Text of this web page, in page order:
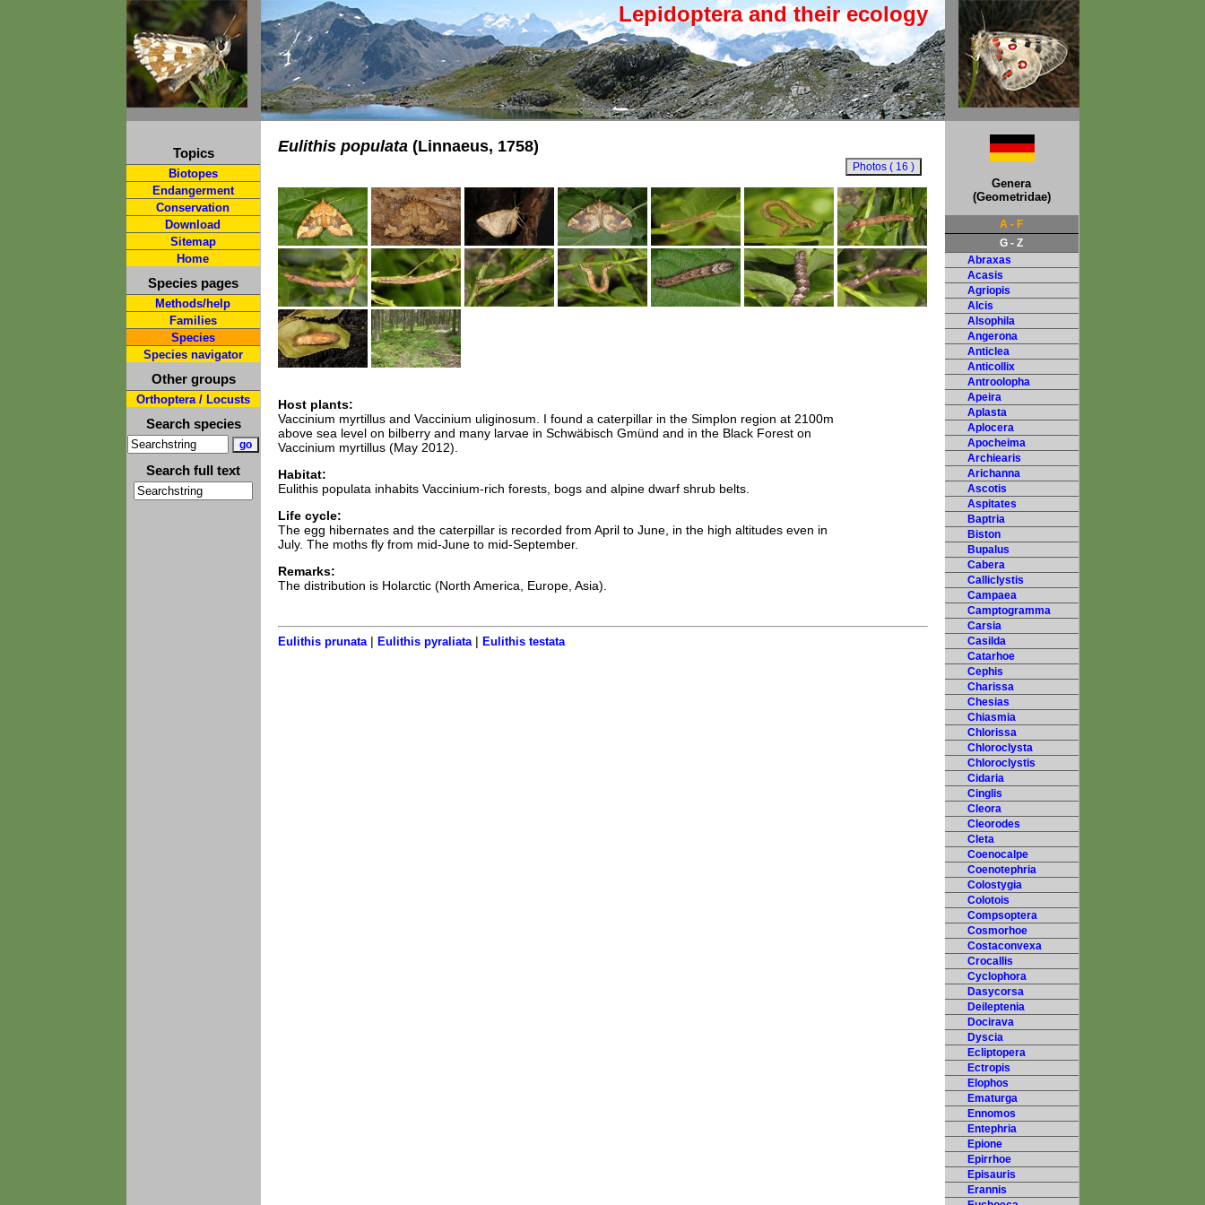
Lepidoptera and their ecology
Topics
Biotopes
Endangerment
Conservation
Download
Sitemap
Home
Species pages
Methods/help
Families
Species
Species navigator
Other groups
Orthoptera / Locusts
Search species
Search full text
Eulithis populata(Linnaeus, 1758)
Host plants:
Vaccinium myrtillus and Vaccinium uliginosum. I found a caterpillar in the Simplon region at 2100m
above sea level on bilberry and many larvae in Schwäbisch Gmünd and in the Black Forest on
Vaccinium myrtillus (May 2012).
Habitat:
Eulithis populata inhabits Vaccinium-rich forests, bogs and alpine dwarf shrub belts.
Life cycle:
The egg hibernates and the caterpillar is recorded from April to June, in the high altitudes even in
July. The moths fly from mid-June to mid-September.
Remarks:
The distribution is Holarctic (North America, Europe, Asia).
Eulithis prunata| Eulithis pyraliata| Eulithis testata
Genera
(Geometridae)
A - F
G - Z
Abraxas
Acasis
Agriopis
Alcis
Alsophila
Angerona
Anticlea
Anticollix
Antroolopha
Apeira
Aplasta
Aplocera
Apocheima
Archiearis
Arichanna
Ascotis
Aspitates
Baptria
Biston
Bupalus
Cabera
Calliclystis
Campaea
Camptogramma
Carsia
Casilda
Catarhoe
Cephis
Charissa
Chesias
Chiasmia
Chlorissa
Chloroclysta
Chloroclystis
Cidaria
Cinglis
Cleora
Cleorodes
Cleta
Coenocalpe
Coenotephria
Colostygia
Colotois
Compsoptera
Cosmorhoe
Costaconvexa
Crocallis
Cyclophora
Dasycorsa
Deileptenia
Docirava
Dyscia
Ecliptopera
Ectropis
Elophos
Ematurga
Ennomos
Entephria
Epione
Epirrhoe
Episauris
Erannis